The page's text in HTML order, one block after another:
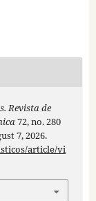
Revista de
72, no. 280
7, 2026.
article/vi